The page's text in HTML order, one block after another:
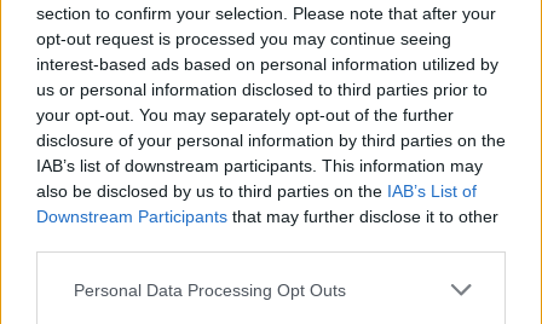
section to confirm your selection. Please note that after your
opt-out request is processed you may continue seeing
interest-based ads based on personal information utilized by
us or personal information disclosed to third parties prior to
your opt-out. You may separately opt-out of the further
disclosure of your personal information by third parties on the
IAB’s list of downstream participants. This information may
also be disclosed by us to third parties on the IAB’s List of
Downstream Participants that may further disclose it to other
Personal Data Processing Opt Outs